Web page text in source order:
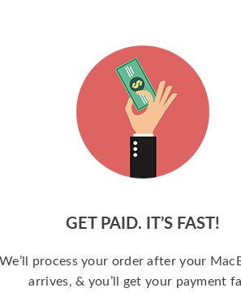
GET PAID. IT’S FAST!
We’ll process your order after your
arrives, & you’ll get your payment